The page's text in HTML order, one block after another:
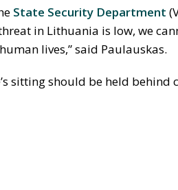
State Security Department
in Lithuania is low, we
lives,” said Paulauskas.
sitting should be held behind